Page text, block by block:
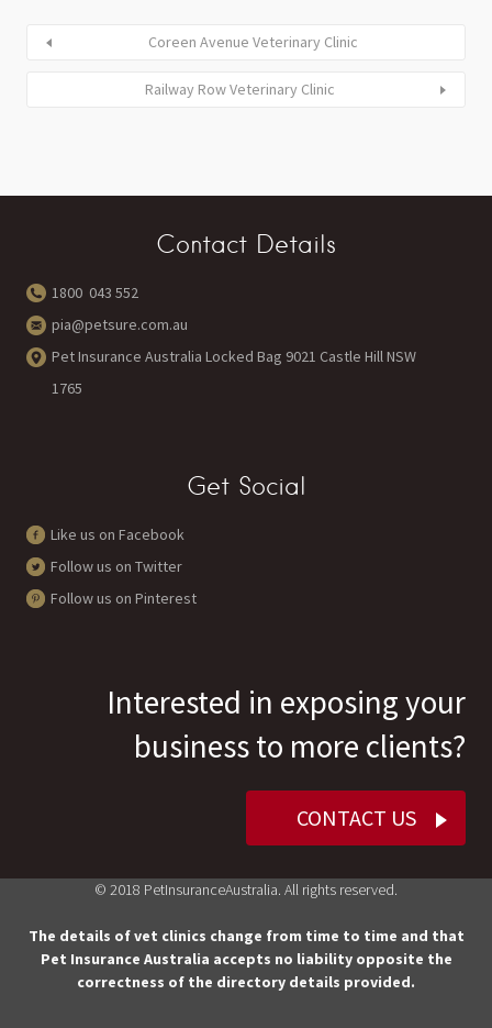
Coreen Avenue Veterinary Clinic
Railway Row Veterinary Clinic
Contact Details
1800 043 552
pia@petsure.com.au
Pet Insurance Australia Locked Bag 9021 Castle Hill NSW
1765
Get Social
Like us on Facebook
Follow us on Twitter
Follow us on Pinterest
Interested in exposing your
business to more clients?
CONTACT US
© 2018 PetInsuranceAustralia. All rights reserved.
The details of vet clinics change from time to time and that
Pet Insurance Australia accepts no liability opposite the
correctness of the directory details provided.